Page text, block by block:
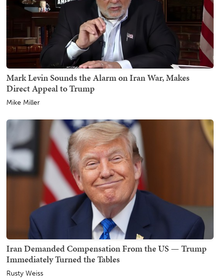
Mark Levin Sounds the Alarm on Iran War, Makes
Direct Appeal to Trump
Mike Miller
Iran Demanded Compensation From the US — Trump
Immediately Turned the Tables
Rusty Weiss